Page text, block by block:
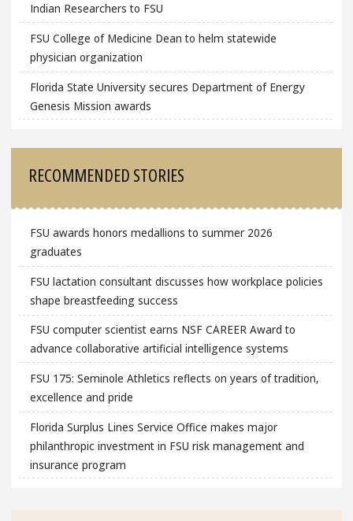
Indian Researchers to FSU
FSU College of Medicine Dean to helm statewide
physician organization
Florida State University secures Department of Energy
Genesis Mission awards
RECOMMENDED STORIES
FSU awards honors medallions to summer 2026
graduates
FSU lactation consultant discusses how workplace policies
shape breastfeeding success
FSU computer scientist earns NSF CAREER Award to
advance collaborative artificial intelligence systems
FSU 175: Seminole Athletics reflects on years of tradition,
excellence and pride
Florida Surplus Lines Service Office makes major
philanthropic investment in FSU risk management and
insurance program